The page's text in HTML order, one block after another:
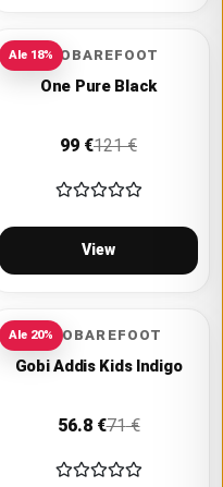
NEOBAREFOOT
One Pure Black
99 €121€
View
Ale 18%
VIVOBAREFOOT
Gobi Addis Kids Indigo
56.8€71€
Ale 20%